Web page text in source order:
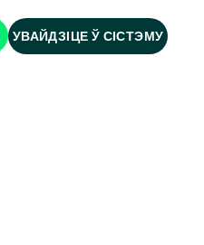
УВАЙДЗІЦЕ Ў СІСТЭМУ